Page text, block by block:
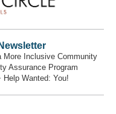
Inclusive Community
Assurance Program
Wanted: You!